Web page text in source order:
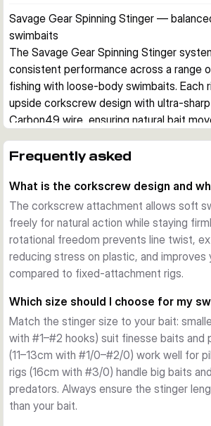
Savage Gear Spinning Stinger —
swimbaits
The Savage Gear Spinning Stinger
consistent performance across a range
fishing with loose-body swimbaits. Each
upside corkscrew design with ultra-
Carbon49 wire, ensuring natural bait
Upside Corkscrew Design
balanced action that mimics natural bait
design allows soft lures to rotate freely
connection integrity, crucial for
expensive swimbaits and improving
Double Swivel Function
The integrated double swivel system
reduces fatigue on both angler and
longer sessions without tangles or
Sharp, Reliable Trebles
Each stinger is fitted with ultra-sharp
black nickel trebles that penetrate soft
on strike. The treble design and finish
and ensure solid hook holds even on
Frequently asked
What is the corkscrew design and
The corkscrew attachment allows soft
freely for natural action while staying
rotational freedom prevents line twist,
reducing stress on plastic, and improves
compared to fixed-attachment rigs.
Which size should I choose for my
Match the stinger size to your bait:
with #1–#2 hooks) suit finesse baits and
(11–13cm with #1/0–#2/0) work well for
rigs (16cm with #3/0) handle big baits
predators. Always ensure the stinger
than your bait.